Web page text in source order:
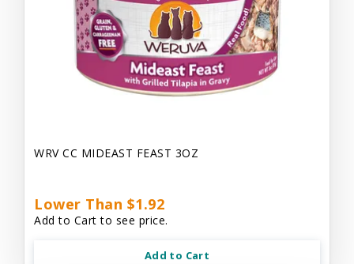
WRV CC MIDEAST FEAST 3OZ
Lower Than $1.92
Add to Cart to see price.
Add to Cart